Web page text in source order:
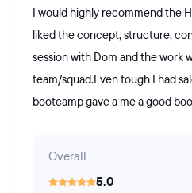
I would highly recommend the
liked the concept, structure,
session with Dom and the work
team/squad.Even tough I had
bootcamp gave a me a good
Overall
5.0